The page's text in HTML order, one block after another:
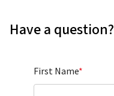
Have a question?
First Name*